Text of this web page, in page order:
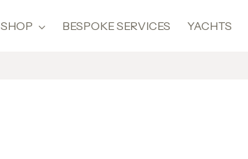
SHOP BESPOKE SERVICES YACHTS